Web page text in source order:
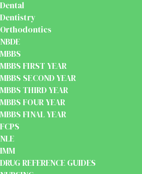
Dental
Dentistry
Orthodontics
NBDE
MBBS
MBBS FIRST YEAR
MBBS SECOND YEAR
MBBS THIRD YEAR
MBBS FOUR YEAR
MBBS FINAL YEAR
FCPS
NLE
IMM
DRUG REFERENCE GUIDES